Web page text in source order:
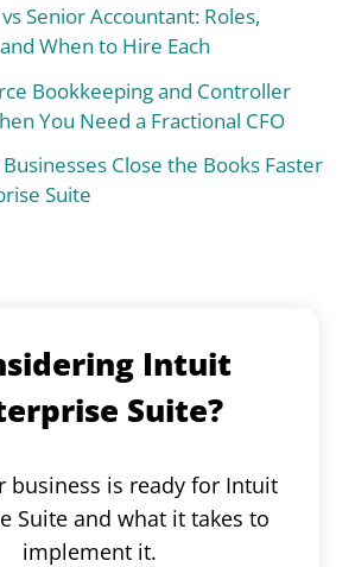
Senior Accountant: Roles,
When to Hire Each
Bookkeeping and Controller
You Need a Fractional CFO
Close the Books Faster
Suite
Intuit
Suite?
business is ready for Intuit
Suite and what it takes to
implement it.